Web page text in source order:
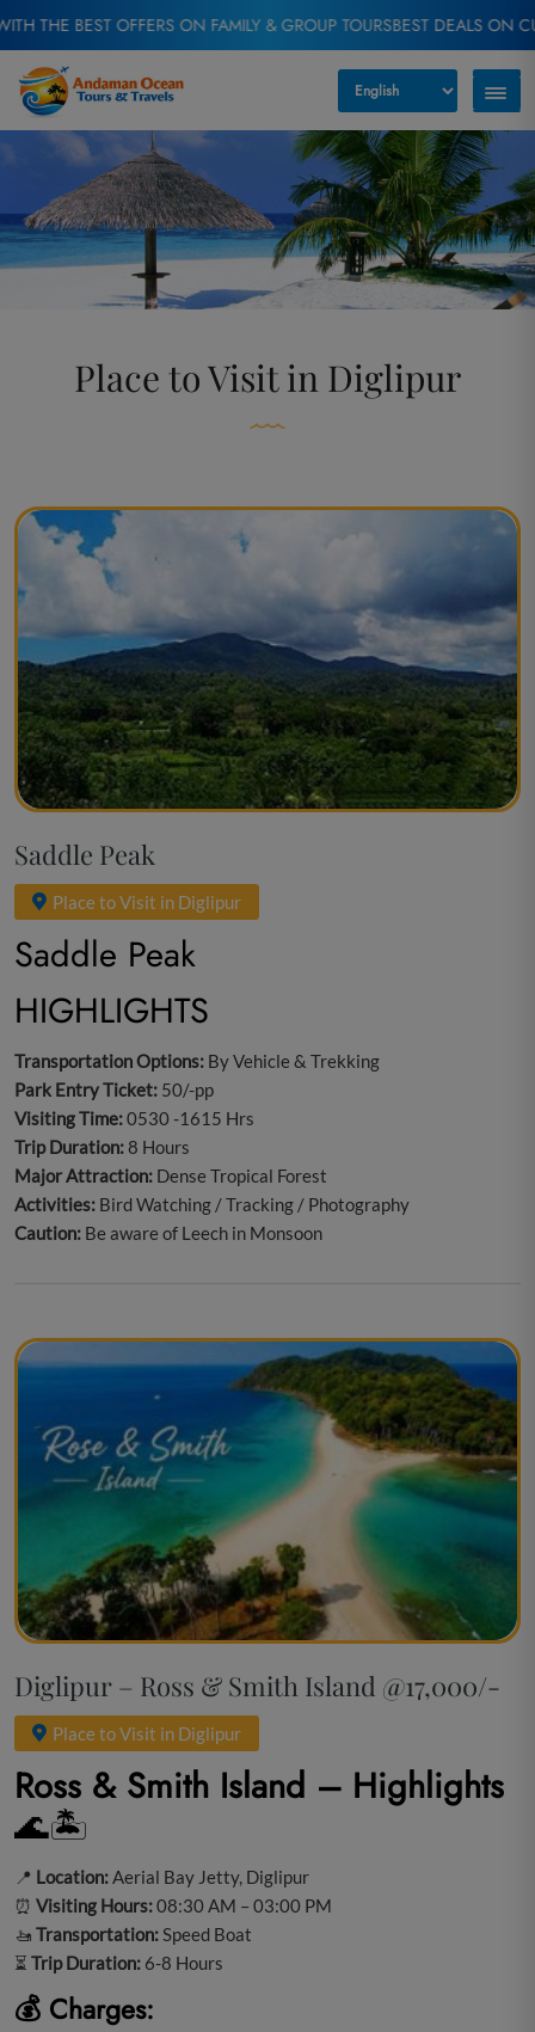
OFFERS ON FAMILY & GROUP TOURSBEST DEALS ON CUSTOMIZED
Place to Visit in Diglipur
Saddle Peak
Place to Visit in Diglipur
Saddle Peak
HIGHLIGHTS
Transportation Options: By Vehicle & Trekking
Park Entry Ticket: 50/-pp
Visiting Time:0530 -1615 Hrs
Trip Duration:8 Hours
Major Attraction: Dense Tropical Forest
Activities: Bird Watching / Tracking / Photography
Caution: Be aware of Leech in Monsoon
Diglipur – Ross & Smith Island @17,000/-
Place to Visit in Diglipur
Ross & Smith Island – Highlights
🌊🏝️
📍 Location:Aerial Bay Jetty, Diglipur
⏰ Visiting Hours:08:30 AM – 03:00 PM
🚤 Transportation:Speed Boat
⏳ Trip Duration: 6-8 Hours
💰 Charges: